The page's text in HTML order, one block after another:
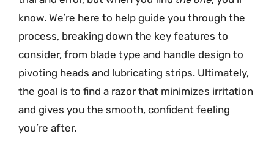
know. We’re here to help guide you through the
process, breaking down the key features to
consider, from blade type and handle design to
pivoting heads and lubricating strips. Ultimately,
the goal is to find a razor that minimizes irritation
and gives you the smooth, confident feeling
you’re after.